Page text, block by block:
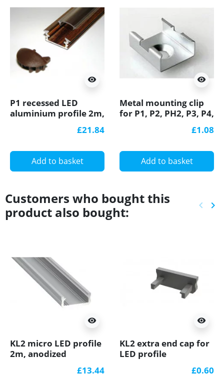
visibility
P1 recessed LED
aluminium profile 2m,
£21.84
Add to basket
visibility
Metal mounting clip
for P1, P2, PH2, P3, P4,
£1.08
Add to basket
Customers who bought this
product also bought:
keyboard_arrow_left keyboard_arrow_right
visibility
KL2 micro LED profile
2m, anodized
£13.44
visibility
KL2 extra end cap for
LED profile
£0.60